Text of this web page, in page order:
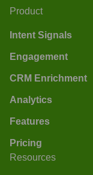
Product
Intent Signals
Engagement
CRM Enrichment
Analytics
Features
Pricing
Resources